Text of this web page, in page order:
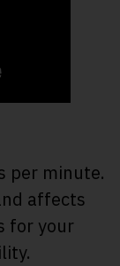
per minute.
affects
for your